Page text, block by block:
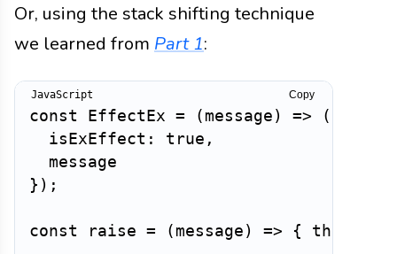
Or, using the stack shifting technique
we learned from Part 1:
const EffectEx = ( message ) => (
isExEffect : true ,
} ) ;
const raise = ( message ) => { throw
Copy